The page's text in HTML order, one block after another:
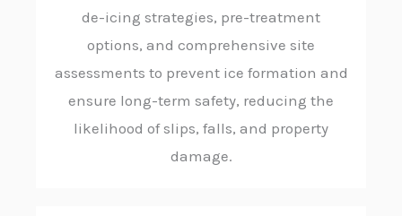
de-icing strategies, pre-treatment
options, and comprehensive site
assessments to prevent ice formation and
ensure long-term safety, reducing the
likelihood of slips, falls, and property
damage.